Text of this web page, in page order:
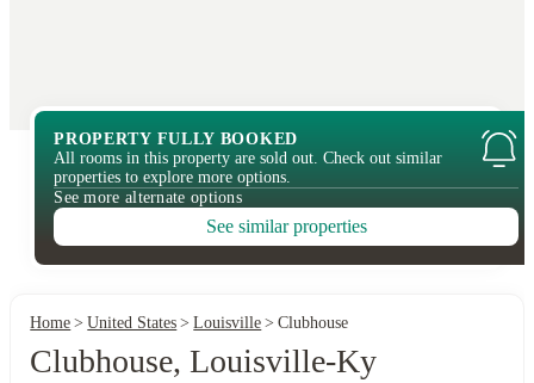
PROPERTY FULLY BOOKED
All rooms in this property are sold out. Check out similar
properties to explore more options.
See more alternate options
See similar properties
Home United States Louisville Clubhouse
Clubhouse, Louisville-Ky